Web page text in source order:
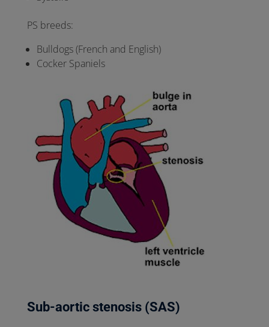
PS breeds:
Bulldogs (French and English)
Cocker Spaniels
Sub-aortic stenosis (SAS)